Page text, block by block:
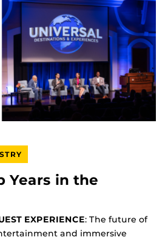
Years in the
EXPERIENCE: The future of
and immersive